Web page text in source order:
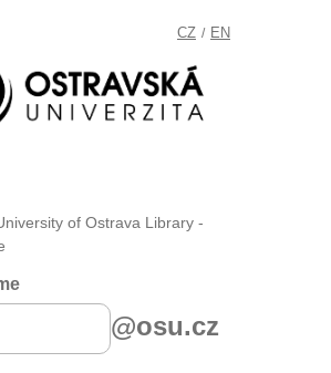
CZ / EN
of Ostrava Library -
@osu.cz